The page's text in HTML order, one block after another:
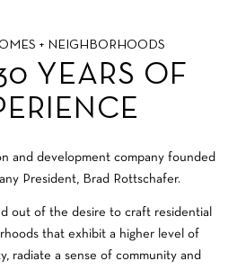
+ NEIGHBORHOODS
YEARS OF
and development company founded
President, Brad Rottschafer.
out of the desire to craft residential
that exhibit a higher level of
radiate a sense of community and